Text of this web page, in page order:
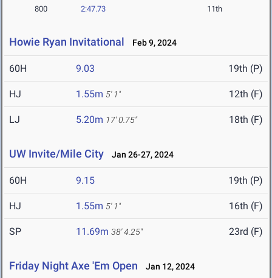
800 2:47.73 11th
Howie Ryan Invitational Feb 9, 2024
60H 9.03 19th (P)
HJ 1.55m 5' 1" 12th (F)
LJ 5.20m 17' 0.75" 18th (F)
UW Invite/Mile City Jan 26-27, 2024
60H 9.15 19th (P)
HJ 1.55m 5' 1" 16th (F)
SP 11.69m 38' 4.25" 23rd (F)
Friday Night Axe 'Em Open Jan 12, 2024